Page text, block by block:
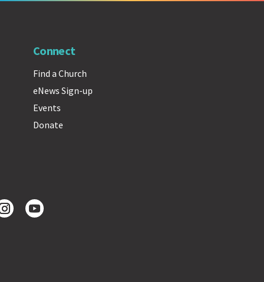
Connect
Find a Church
eNews Sign-up
Events
Donate